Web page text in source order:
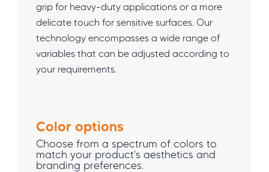
grip for heavy-duty applications or a more
delicate touch for sensitive surfaces. Our
technology encompasses a wide range of
variables that can be adjusted according to
your requirements.
Color options
Choose from a spectrum of colors to
match your product's aesthetics and
branding preferences.